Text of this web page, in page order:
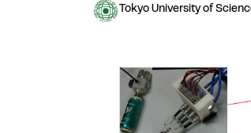
Tokyo University of